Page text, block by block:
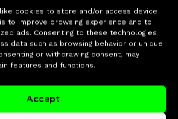
cookies to store and/or access device
to improve browsing experience and to
ads. Consenting to these technologies
data such as browsing behavior or unique
or withdrawing consent, may
features and functions.
Accept